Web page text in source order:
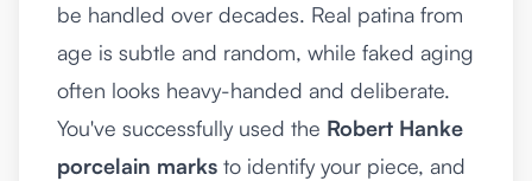
be handled over decades. Real patina from
age is subtle and random, while faked aging
often looks heavy-handed and deliberate.
You've successfully used the Robert Hanke
porcelain marks to identify your piece, and